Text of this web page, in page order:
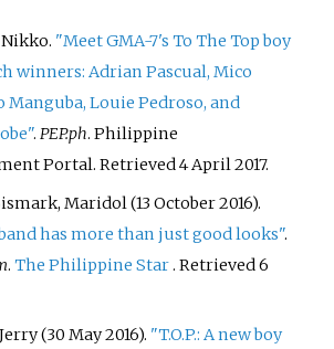
"Meet GMA-7's To The Top boy
winners: Adrian Pascual, Mico
Manguba, Louie Pedroso, and
.PEP.ph. Philippine
Portal. Retrieved4 April2017.
Maridol (13 October 2016).
has more than just good looks".
.The Philippine Star. Retrieved6
(30 May 2016). "T.O.P.: A new boy